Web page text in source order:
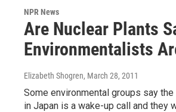
NPR News
Are Nuclear Plants
Environmentalists
Elizabeth Shogren, March 28, 2011
Some environmental groups say
in Japan is a wake-up call and they